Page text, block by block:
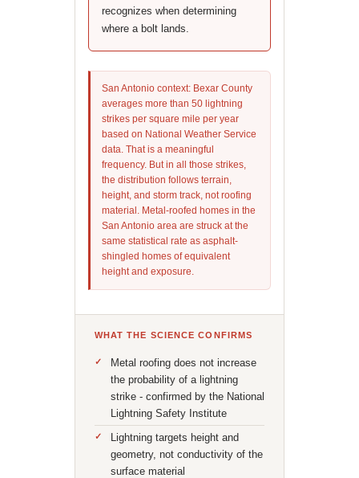
recognizes when determining
where a bolt lands.
San Antonio context: Bexar County
averages more than 50 lightning
strikes per square mile per year
based on National Weather Service
data. That is a meaningful
frequency. But in all those strikes,
the distribution follows terrain,
height, and storm track, not roofing
material. Metal-roofed homes in the
San Antonio area are struck at the
same statistical rate as asphalt-
shingled homes of equivalent
height and exposure.
WHAT THE SCIENCE CONFIRMS
Metal roofing does not increase
the probability of a lightning
strike - confirmed by the National
Lightning Safety Institute
Lightning targets height and
geometry, not conductivity of the
surface material